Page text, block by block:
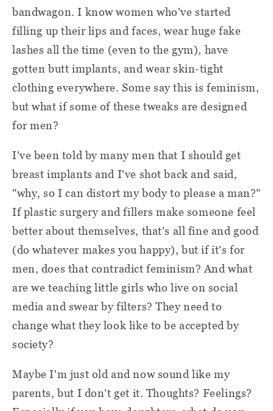
bandwagon. I know women who've started
filling up their lips and faces, wear huge fake
lashes all the time (even to the gym), have
gotten butt implants, and wear skin-tight
clothing everywhere. Some say this is feminism,
but what if some of these tweaks are designed
for men?
I've been told by many men that I should get
breast implants and I've shot back and said,
"why, so I can distort my body to please a man?"
If plastic surgery and fillers make someone feel
better about themselves, that's all fine and good
(do whatever makes you happy), but if it's for
men, does that contradict feminism? And what
are we teaching little girls who live on social
media and swear by filters? They need to
change what they look like to be accepted by
society?
Maybe I'm just old and now sound like my
parents, but I don't get it. Thoughts? Feelings?